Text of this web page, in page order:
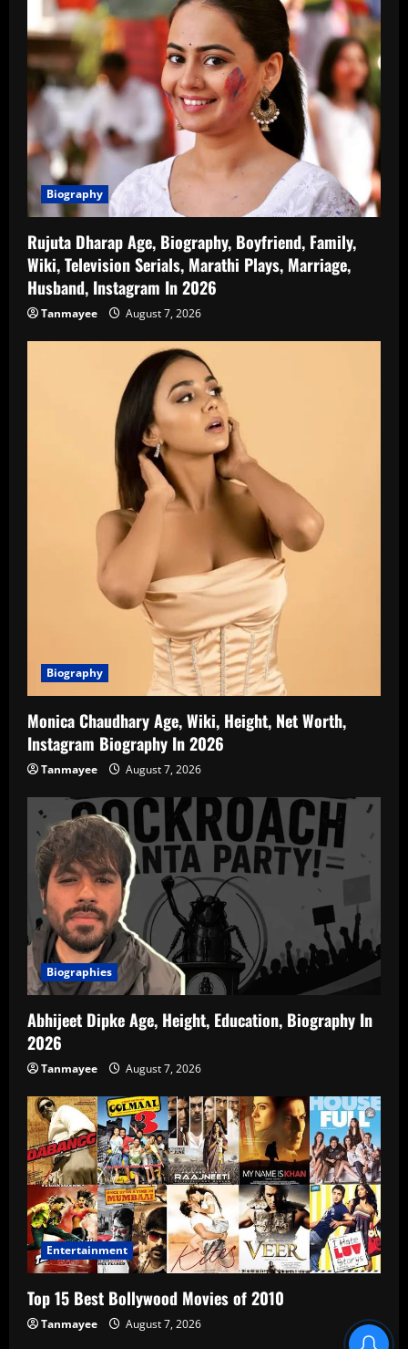
Biography
Rujuta Dharap Age, Biography, Boyfriend, Family,
Wiki, Television Serials, Marathi Plays, Marriage,
Husband, Instagram In 2026
Tanmayee August 7, 2026
Biography
Monica Chaudhary Age, Wiki, Height, Net Worth,
Instagram Biography In 2026
Tanmayee August 7, 2026
Biographies
Abhijeet Dipke Age, Height, Education, Biography In
2026
Tanmayee August 7, 2026
Entertainment
Top 15 Best Bollywood Movies of 2010
Tanmayee August 7, 2026